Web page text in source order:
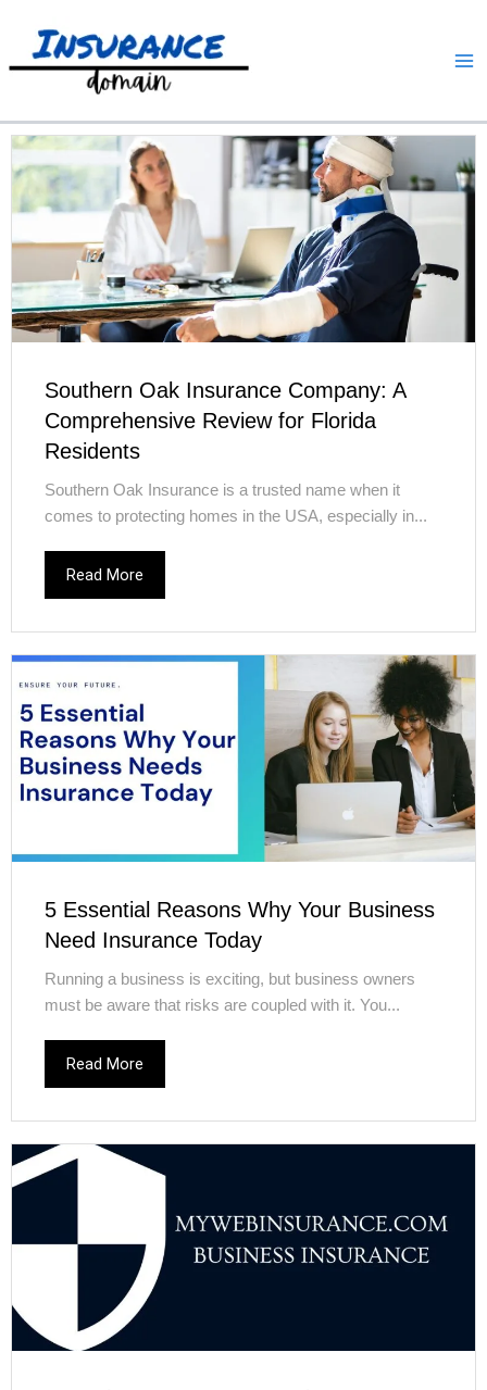
content
Southern Oak Insurance Company: A
Comprehensive Review for Florida
Residents
Southern Oak Insurance is a trusted name when it
comes to protecting homes in the USA, especially in...
Read More
5 Essential Reasons Why Your Business
Need Insurance Today
Running a business is exciting, but business owners
must be aware that risks are coupled with it. You...
Read More